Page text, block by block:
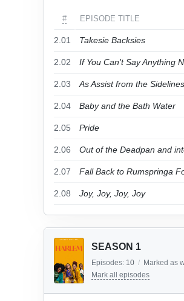
# EPISODE TITLE
2.01 Takesie Backsies
2.02 If You Can't Say Anything
2.03 As Assist from the Sidelines
2.04 Baby and the Bath Water
2.05 Pride
2.06 Out of the Deadpan and
2.07 Fall Back to Rumspringa
2.08 Joy, Joy, Joy, Joy
SEASON 1
Episodes: 10 / Marked as
Mark all episodes